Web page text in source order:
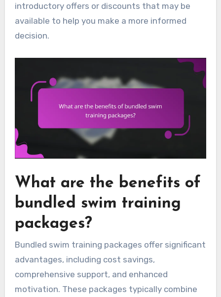
introductory offers or discounts that may be
available to help you make a more informed
decision.
What are the benefits of
bundled swim training
packages?
Bundled swim training packages offer significant
advantages, including cost savings,
comprehensive support, and enhanced
motivation. These packages typically combine